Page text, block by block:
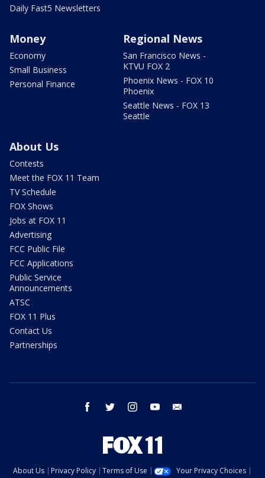
Daily Fast5 Newsletters
Money
Economy
Small Business
Personal Finance
Regional News
San Francisco News -
KTVU FOX 2
Phoenix News - FOX 10
Phoenix
Seattle News - FOX 13
Seattle
About Us
Contests
Meet the FOX 11 Team
TV Schedule
FOX Shows
Jobs at FOX 11
Advertising
FCC Public File
FCC Applications
Public Service
Announcements
ATSC
FOX 11 Plus
Contact Us
Partnerships
facebook twitter instagram youtube
About Us Privacy Policy Terms of Use
Your Privacy Choices